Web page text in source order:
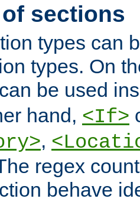
sections
types can
types. On
can be used
hand, <If>
,
regex
behave